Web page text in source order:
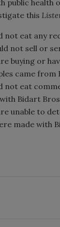
public
this
not eat any
not sell or
buying or
came from
not eat
Bidart
unable to
made with